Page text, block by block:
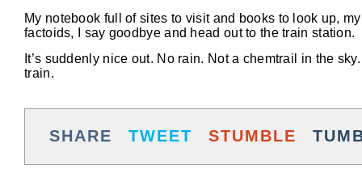
My notebook full of sites to visit and books to look up,
factoids, I say goodbye and head out to the train station.
It’s suddenly nice out. No rain. Not a chemtrail in the
train.
SHARE TWEET STUMBLE